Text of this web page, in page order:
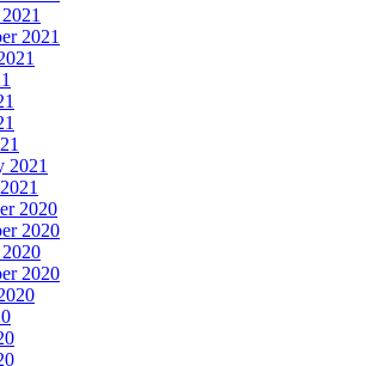
2021
2021
2020
2020
2020